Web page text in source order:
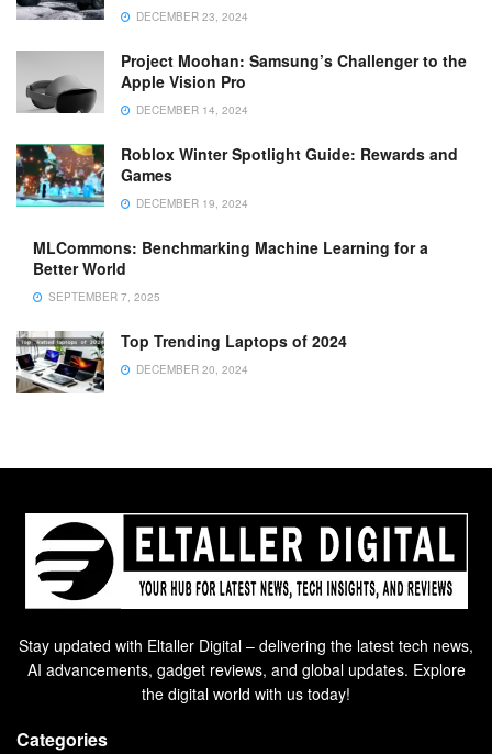
DECEMBER 23, 2024
Project Moohan: Samsung’s Challenger to the
Apple Vision Pro
DECEMBER 14, 2024
Roblox Winter Spotlight Guide: Rewards and
Games
DECEMBER 19, 2024
MLCommons: Benchmarking Machine Learning for a
Better World
SEPTEMBER 7, 2025
Top Trending Laptops of 2024
DECEMBER 20, 2024
Stay updated with Eltaller Digital – delivering the latest tech news,
AI advancements, gadget reviews, and global updates. Explore
the digital world with us today!
Categories